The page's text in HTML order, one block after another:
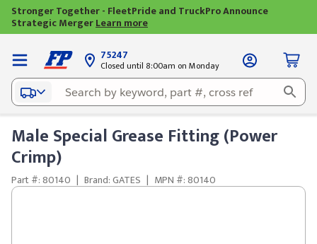
Stronger Together - FleetPride and TruckPro Announce
Strategic MergerLearn more
75247
Closed until 8:00am on Monday
Male Special Grease Fitting (Power
Crimp)
Part #: 80140 | Brand: GATES | MPN #: 80140